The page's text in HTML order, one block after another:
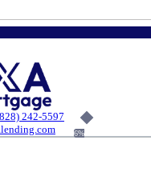
242-5597
6%